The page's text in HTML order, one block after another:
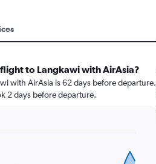
to Langkawi with AirAsia?
with AirAsia is 62 days before departure.
2 days before departure.